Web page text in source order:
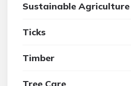
Sustainable Agriculture
Ticks
Timber